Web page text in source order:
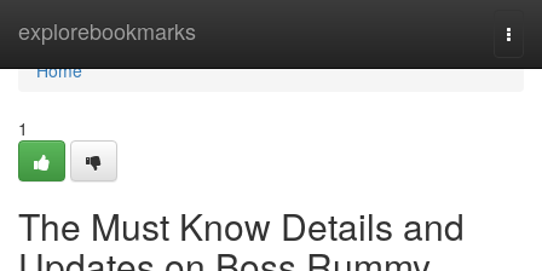
explorebookmarks
Home
Home
1
The Must Know Details and